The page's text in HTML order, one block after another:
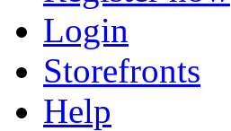
Login
Storefronts
Help